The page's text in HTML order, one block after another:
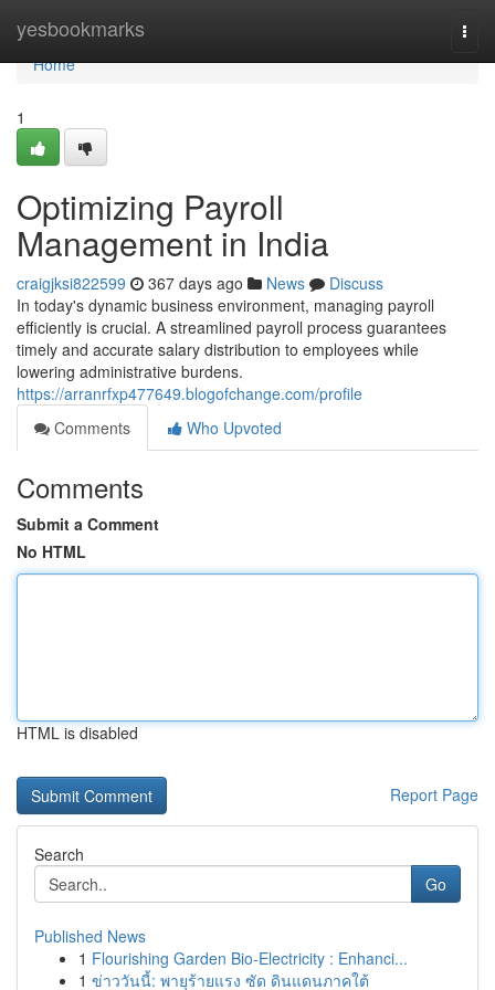
yesbookmarks
Home
Home
1
Optimizing Payroll
Management in India
craigjksi822599 367 days ago News
Discuss
In today's dynamic business environment, managing payroll
efficiently is crucial. A streamlined payroll process guarantees
timely and accurate salary distribution to employees while
lowering administrative burdens.
https://arranrfxp477649.blogofchange.com/profile
Comments
Who Upvoted
Comments
Submit a Comment
No HTML
HTML is disabled
Report Page
Search
Go
Published News
1 Flourishing Garden Bio-Electricity : Enhanci...
1 ข่าววันนี้: พายุร้ายแรง ซัด ดินแดนภาคใต้